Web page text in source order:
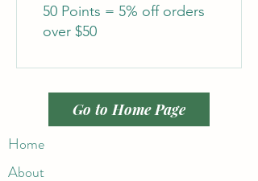
50 Points = 5% off orders
over $50
Go to Home Page
Home
About